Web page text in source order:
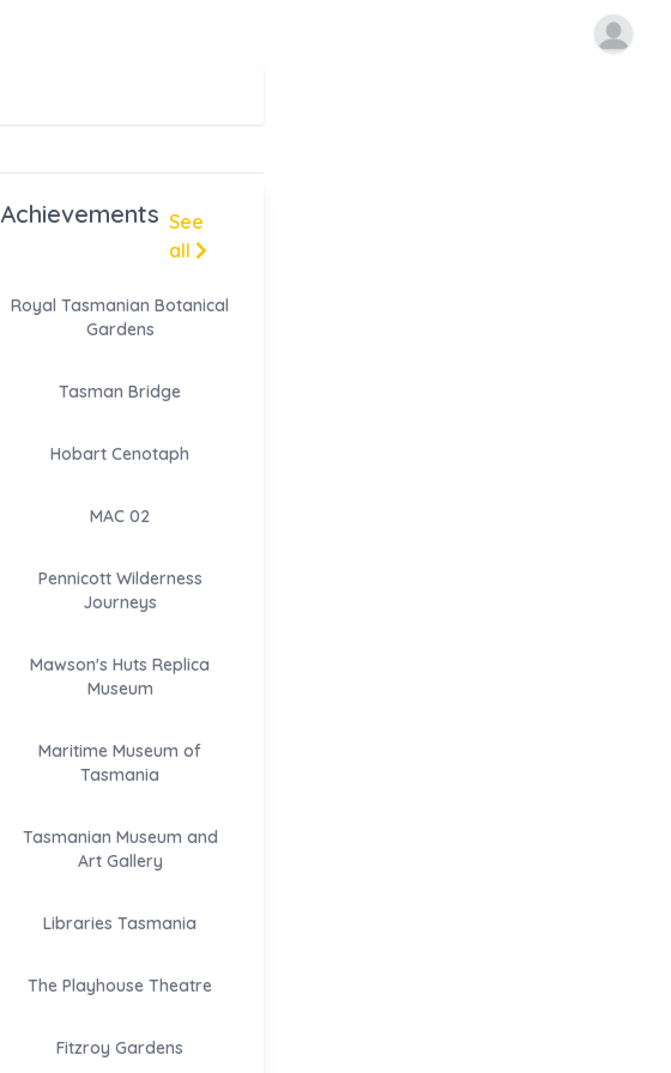
Achievements See
all
Royal Tasmanian Botanical
Gardens
Tasman Bridge
Hobart Cenotaph
MAC 02
Pennicott Wilderness
Journeys
Mawson's Huts Replica
Museum
Maritime Museum of
Tasmania
Tasmanian Museum and
Art Gallery
Libraries Tasmania
The Playhouse Theatre
Fitzroy Gardens